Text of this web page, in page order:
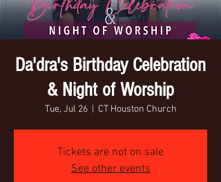
Da'dra's Birthday Celebration
& Night of Worship
Tue, Jul 26
  |
CT Houston Church
Tickets are not on sale
See other events